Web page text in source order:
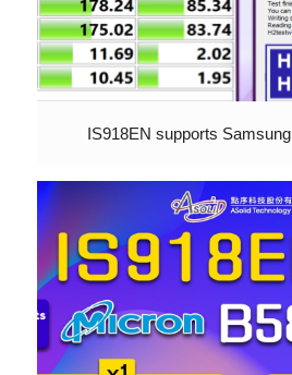
IS918EN supports